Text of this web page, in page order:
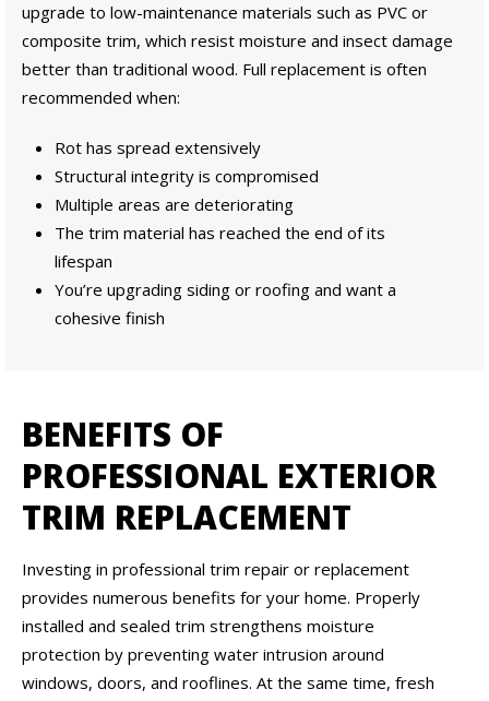
upgrade to low-maintenance materials such as PVC or
composite trim, which resist moisture and insect damage
better than traditional wood. Full replacement is often
recommended when:
Rot has spread extensively
Structural integrity is compromised
Multiple areas are deteriorating
The trim material has reached the end of its
lifespan
You’re upgrading siding or roofing and want a
cohesive finish
BENEFITS OF
PROFESSIONAL EXTERIOR
TRIM REPLACEMENT
Investing in professional trim repair or replacement
provides numerous benefits for your home. Properly
installed and sealed trim strengthens moisture
protection by preventing water intrusion around
windows, doors, and rooflines. At the same time, fresh